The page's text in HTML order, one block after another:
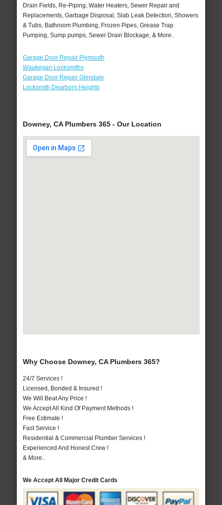
Drain Fields, Re-Piping, Water Heaters, Sewer Repair and
Replacements, Garbage Disposal, Slab Leak Detection, Showers
& Tubs, Bathroom Plumbing, Frozen Pipes, Grease Trap
Pumping, Sump pumps, Sewer Drain Blockage, & More..
Garage Door Repair Plymouth
Waukegan Locksmiths
Garage Door Repair Glendale
Locksmith Dearborn Heights
Downey, CA Plumbers 365 - Our Location
Why Choose Downey, CA Plumbers 365?
24/7 Services !
Licensed, Bonded & Insured !
We Will Beat Any Price !
We Accept All Kind Of Payment Methods !
Free Estimate !
Fast Service !
Residential & Commercial Plumber Services !
Experienced And Honest Crew !
& More..
We Accept All Major Credit Cards